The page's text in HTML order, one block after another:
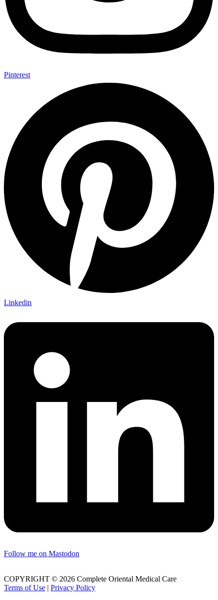
Pinterest
Linkedin
Follow me on Mastodon
COPYRIGHT © 2026 Complete Oriental Medical Care
Terms of Use | Privacy Policy